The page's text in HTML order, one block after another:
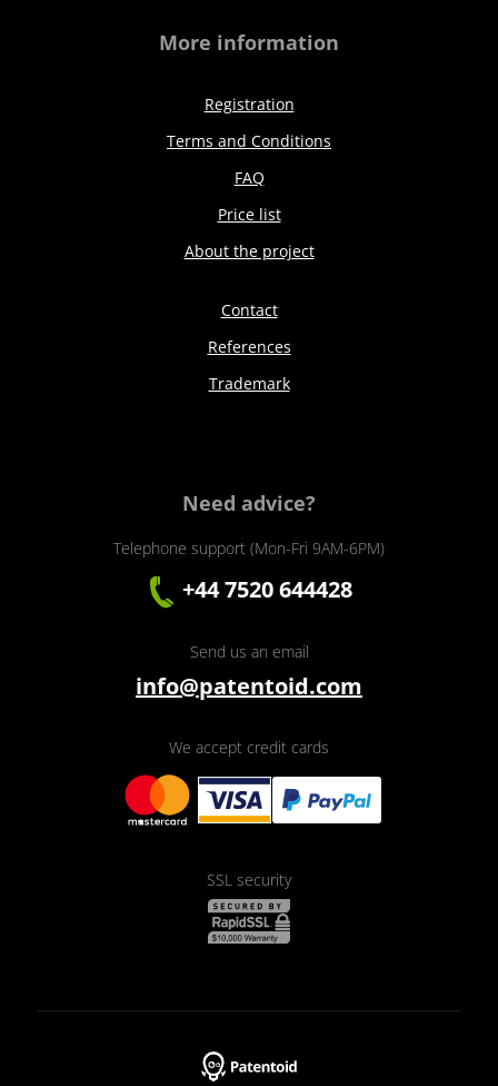
More information
Registration
Terms and Conditions
FAQ
Price list
About the project
Contact
References
Trademark
Need advice?
Telephone support (Mon-Fri 9AM-6PM)
+44 7520 644428
Send us an email
info@patentoid.com
We accept credit cards
SSL security